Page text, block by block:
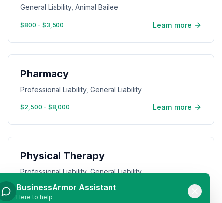
General Liability, Animal Bailee
$800 - $3,500 Learn more
Pharmacy
Professional Liability, General Liability
$2,500 - $8,000 Learn more
Physical Therapy
Professional Liability, General Liability
$1,000 - $4,000 Learn more
BusinessArmor Assistant
Here to help